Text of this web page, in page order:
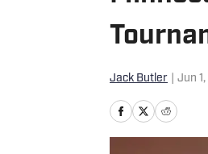
Jack Butler Jun